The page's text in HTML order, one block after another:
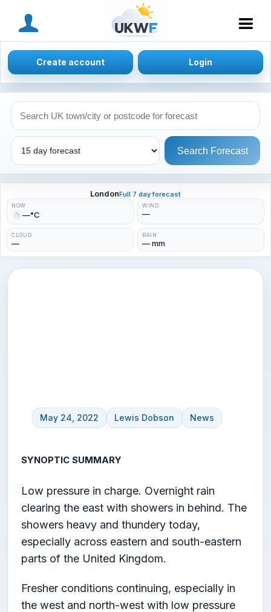
Create account Login
Search Forecast
LondonFull 7 day forecast
NOW
—°C
WIND
—
CLOUD
—
RAIN
— mm
May 24, 2022 Lewis Dobson News
SYNOPTIC SUMMARY
Low pressure in charge. Overnight rain
clearing the east with showers in behind. The
showers heavy and thundery today,
especially across eastern and south-eastern
parts of the United Kingdom.
Fresher conditions continuing, especially in
the west and north-west with low pressure